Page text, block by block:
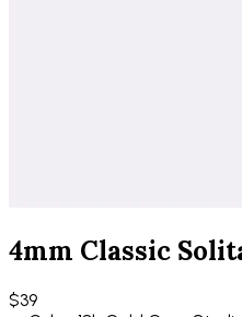
4mm Classic
$39